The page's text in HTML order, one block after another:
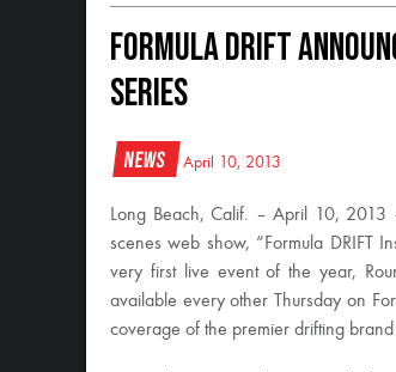
Formula DRIFT
Series
News April 10, 2013
Long Beach, Calif. – April 10, 2013
scenes web show, “Formula DRIFT
very first live event of the year,
available every other Thursday on
coverage of the premier drifting brand